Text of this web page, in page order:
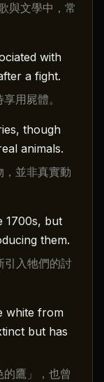
與文學中，常
with
a fight.
用屍體。
though
animals.
並非真實動
1700s, but
them.
引入牠們的討
white from
but has
鷹」，也曾